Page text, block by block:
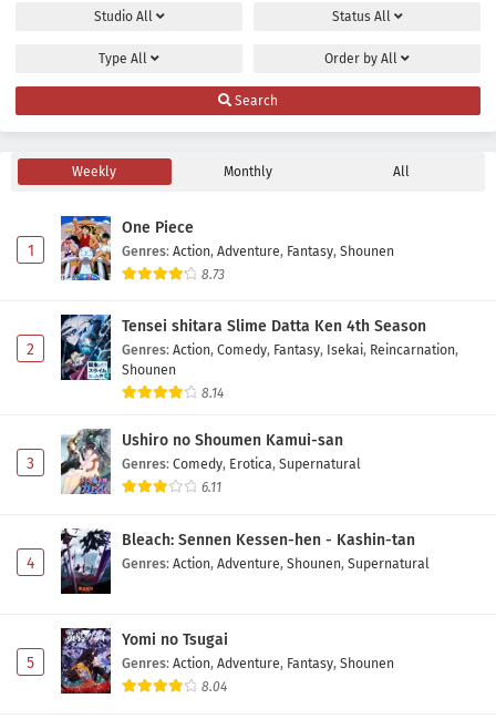
Yuusha no Kuzu Episode 19 Subtitle Indonesia
Yuusha no Kuzu Episode 18 Subtitle Indonesia
Yuusha no Kuzu Episode 17 Subtitle Indonesia
Yuusha no Kuzu Episode 16 Subtitle Indonesia
Yuusha no Kuzu Episode 15 Subtitle Indonesia
Eps 15 - May 2, 2026
Yuusha no Kuzu Episode 14 Subtitle Indonesia
Eps 14 - May 1, 2026
Yuusha no Kuzu Episode 13 Subtitle Indonesia
Eps 13 - May 1, 2026
Yuusha no Kuzu Episode 12 Subtitle Indonesia
Eps 12 - May 1, 2026
Studio All Status All
Type All Order by All
Search
Weekly Monthly All
1
One Piece
Genres: Action, Adventure, Fantasy, Shounen
8.73
2
Tensei shitara Slime Datta Ken 4th Season
Genres: Action, Comedy, Fantasy, Isekai, Reincarnation,
Shounen
8.14
3
Ushiro no Shoumen Kamui-san
Genres: Comedy, Erotica, Supernatural
6.11
4
Bleach: Sennen Kessen-hen - Kashin-tan
Genres: Action, Adventure, Shounen, Supernatural
5
Yomi no Tsugai
Genres: Action, Adventure, Fantasy, Shounen
8.04